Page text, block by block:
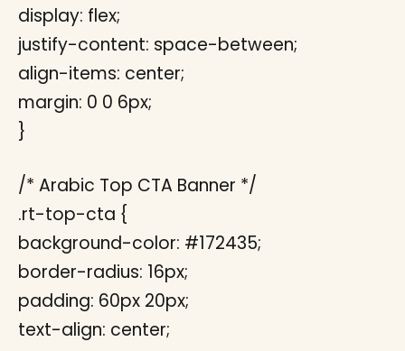
display: flex;
justify-content: space-between;
align-items: center;
margin: 0 0 6px;
}
/* Arabic Top CTA Banner */
.rt-top-cta {
background-color: #172435;
border-radius: 16px;
padding: 60px 20px;
text-align: center;